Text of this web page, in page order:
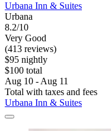
Urbana Inn & Suites
Urbana
8.2/10
Very Good
(413 reviews)
$95 nightly
$100 total
Aug 10 - Aug 11
Total with taxes and fees
Urbana Inn & Suites